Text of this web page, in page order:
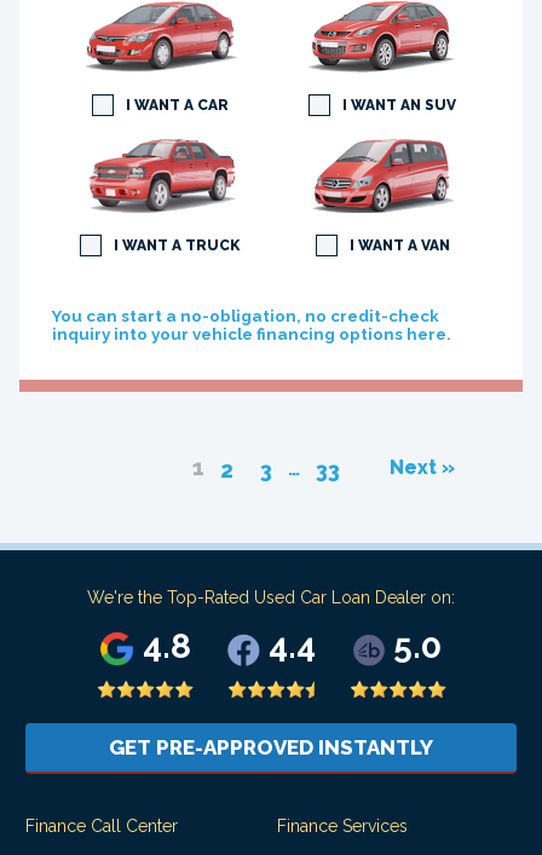
I WANT A CAR I WANT AN SUV
I WANT A TRUCK I WANT A VAN
You can start a no-obligation, no credit-check
inquiry into your vehicle financing options here.
1 2 3 … 33 Next »
We're the Top-Rated Used Car Loan Dealer on:
4.8 4.4 5.0
GET PRE-APPROVED INSTANTLY
Finance Call Center Finance Services